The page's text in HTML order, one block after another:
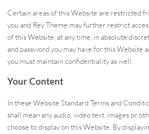
Certain areas of this Website are restricted
you and Rey Theme may further restrict
of this Website, at any time, in absolute
and password you may have for this Website
you must maintain confidentiality as well.
Your Content
In these Website Standard Terms and
shall mean any audio, video text, images or
choose to display on this Website. By